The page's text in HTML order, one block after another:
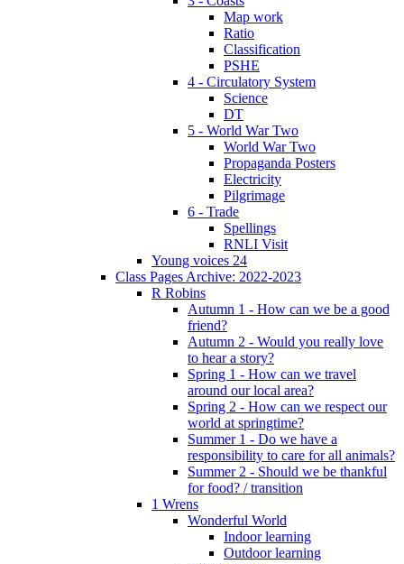
Map work
Ratio
Classification
PSHE
4 - Circulatory System
Science
DT
5 - World War Two
World War Two
Propaganda Posters
Electricity
Pilgrimage
6 - Trade
Spellings
RNLI Visit
Young voices 24
Class Pages Archive: 2022-2023
R Robins
Autumn 1 - How can we be a good
friend?
Autumn 2 - Would you really love
to hear a story?
Spring 1 - How can we travel
around our local area?
Spring 2 - How can we respect our
world at springtime?
Summer 1 - Do we have a
responsibility to care for all animals?
Summer 2 - Should we be thankful
for food? / transition
1 Wrens
Wonderful World
Indoor learning
Outdoor learning